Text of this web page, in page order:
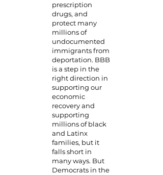
prescription
drugs, and
protect many
millions of
undocumented
immigrants from
deportation. BBB
is a step in the
right direction in
supporting our
economic
recovery and
supporting
millions of black
and Latinx
families, but it
falls short in
many ways. But
Democrats in the